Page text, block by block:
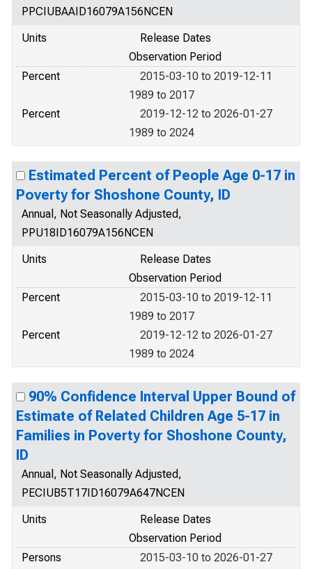
PPCIUBAAID16079A156NCEN
Units
Release Dates
Observation Period
Percent
2015-03-10 to 2019-12-11
1989 to 2017
Percent
2019-12-12 to 2026-01-27
1989 to 2024
Estimated Percent of People Age 0-17 in
Poverty for Shoshone County, ID
Annual, Not Seasonally Adjusted,
PPU18ID16079A156NCEN
Units
Release Dates
Observation Period
Percent
2015-03-10 to 2019-12-11
1989 to 2017
Percent
2019-12-12 to 2026-01-27
1989 to 2024
90% Confidence Interval Upper Bound of
Estimate of Related Children Age 5-17 in
Families in Poverty for Shoshone County,
ID
Annual, Not Seasonally Adjusted,
PECIUB5T17ID16079A647NCEN
Units
Release Dates
Observation Period
Persons
2015-03-10 to 2026-01-27